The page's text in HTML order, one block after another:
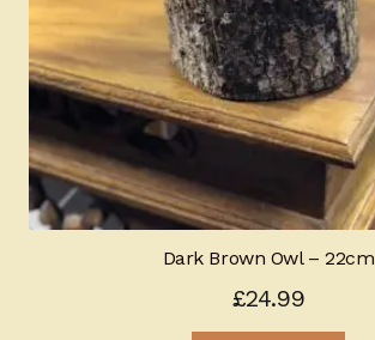
Dark Brown Owl – 22cm
£24.99